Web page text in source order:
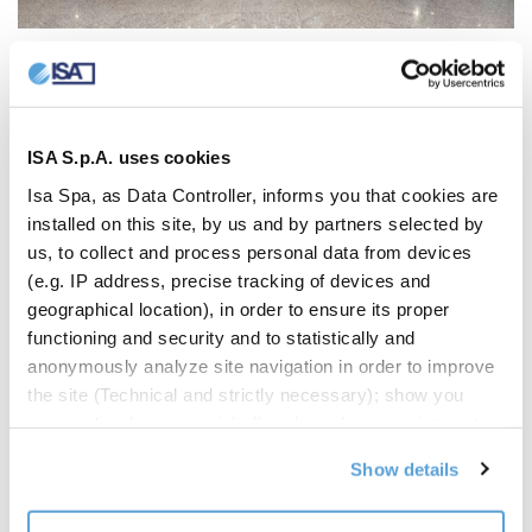
ISA S.p.A. uses cookies
Isa Spa, as Data Controller, informs you that cookies are
installed on this site, by us and by partners selected by
us, to collect and process personal data from devices
(e.g. IP address, precise tracking of devices and
geographical location), in order to ensure its proper
functioning and security and to statistically and
anonymously analyze site navigation in order to improve
the site (Technical and strictly necessary); show you
(Personalized commercial offers); share information and
have you view content hosted on social networks on our
Show details